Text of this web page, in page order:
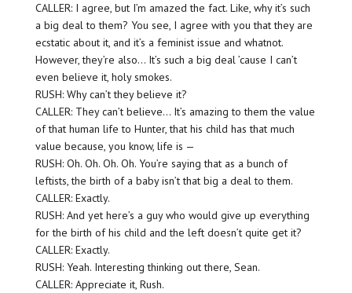
CALLER: I agree, but I’m amazed the fact. Like, why it’s such
a big deal to them? You see, I agree with you that they are
ecstatic about it, and it’s a feminist issue and whatnot.
However, they’re also… It’s such a big deal ’cause I can’t
even believe it, holy smokes.
RUSH: Why can’t they believe it?
CALLER: They can’t believe… It’s amazing to them the value
of that human life to Hunter, that his child has that much
value because, you know, life is —
RUSH: Oh. Oh. Oh. Oh. You’re saying that as a bunch of
leftists, the birth of a baby isn’t that big a deal to them.
CALLER: Exactly.
RUSH: And yet here’s a guy who would give up everything
for the birth of his child and the left doesn’t quite get it?
CALLER: Exactly.
RUSH: Yeah. Interesting thinking out there, Sean.
CALLER: Appreciate it, Rush.